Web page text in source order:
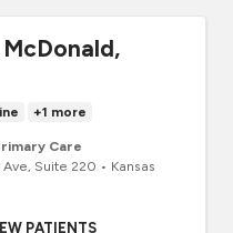
+1 more
Care
Ave, Suite 220 • Kansas
PATIENTS